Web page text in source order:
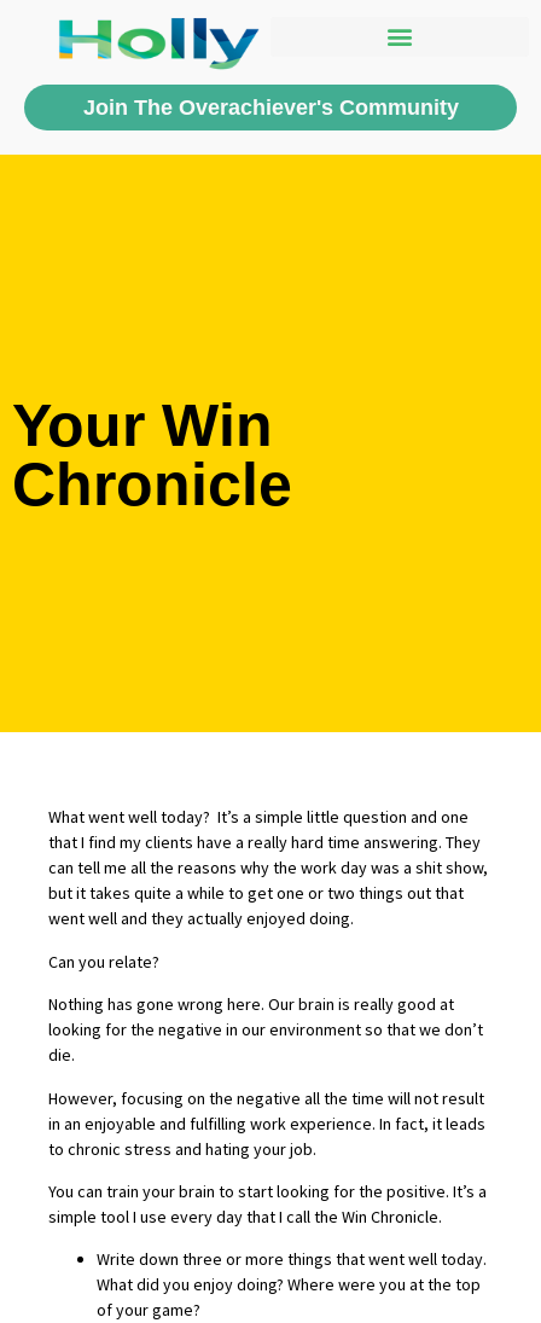
Join The Overachiever's Community
Your Win
Chronicle
What went well today? It’s a simple little question and one
that I find my clients have a really hard time answering. They
can tell me all the reasons why the work day was a shit show,
but it takes quite a while to get one or two things out that
went well and they actually enjoyed doing.
Can you relate?
Nothing has gone wrong here. Our brain is really good at
looking for the negative in our environment so that we don’t
die.
However, focusing on the negative all the time will not result
in an enjoyable and fulfilling work experience. In fact, it leads
to chronic stress and hating your job.
You can train your brain to start looking for the positive. It’s a
simple tool I use every day that I call the Win Chronicle.
Write down three or more things that went well today.
What did you enjoy doing? Where were you at the top
of your game?